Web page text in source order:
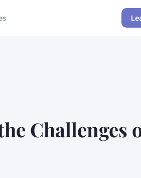
Challenges